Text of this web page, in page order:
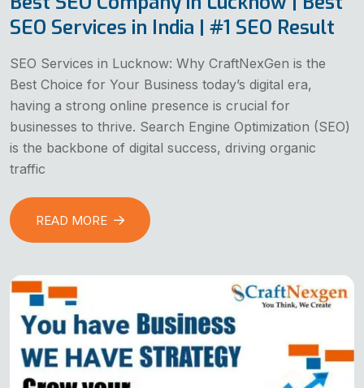
SEO Services in India | #1 SEO Result
SEO Services in Lucknow: Why CraftNexGen is the
Best Choice for Your Business today’s digital era,
having a strong online presence is crucial for
businesses to thrive. Search Engine Optimization (SEO)
is the backbone of digital success, driving organic
traffic
READ MORE